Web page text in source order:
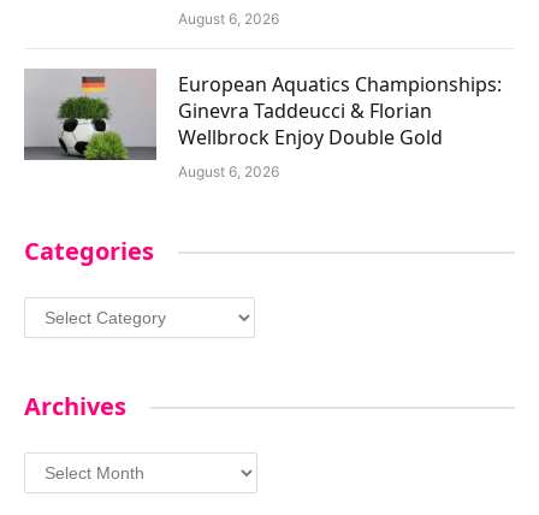
August 6, 2026
European Aquatics Championships:
Ginevra Taddeucci & Florian
Wellbrock Enjoy Double Gold
August 6, 2026
Categories
Categories
Archives
Archives